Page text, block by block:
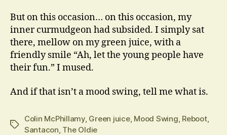
But on this occasion… on this occasion, my
inner curmudgeon had subsided. I simply sat
there, mellow on my green juice, with a
friendly smile “Ah, let the young people have
their fun.” I mused.
And if that isn’t a mood swing, tell me what is.
Tags
Colin McPhillamy, Green juice, Mood Swing Reboot,
Santacon The Oldie